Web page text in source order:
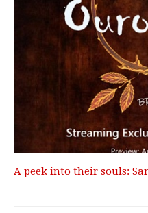
A peek into their souls: